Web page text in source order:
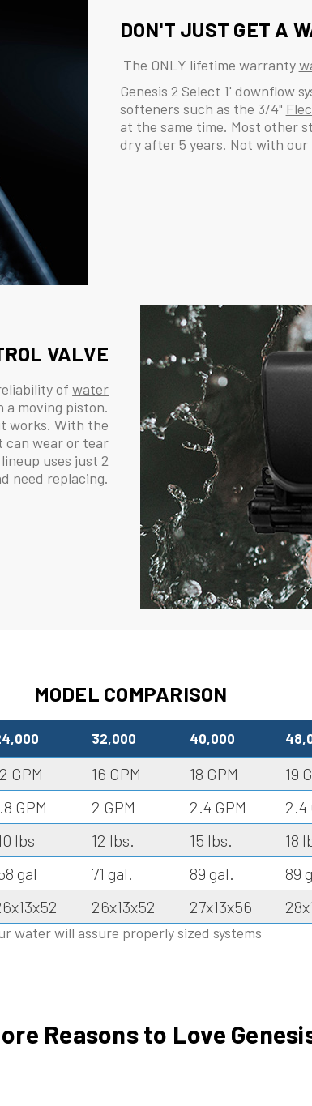
DON'T JUST GET A
The ONLY lifetime warranty
Genesis 2 Select 1' downflow
softeners such as the 3/4"
at the same time. Most other
dry after 5 years. Not with our
VALVE
ofwater
a moving piston.
works. With the
can wear or tear
uses just 2
need replacing.
MODEL COMPARISON
32,000 40,000
GPM 16 GPM 18 GPM 19
GPM 2 GPM 2.4 GPM 2.4
lbs 12 lbs. 15 lbs. 18
gal 71 gal. 89 gal. 89
26x13x52 27x13x56
water will assure properly sized systems
Reasons to Love